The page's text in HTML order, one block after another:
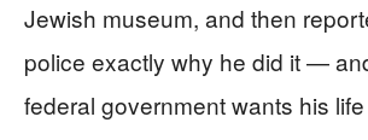
Jewish museum, and then
police exactly why he did it —
federal government wants his